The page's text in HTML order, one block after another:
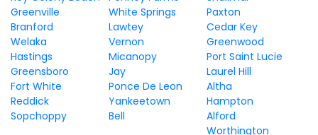
Greenville
White Springs
Paxton
Branford
Lawtey
Cedar Key
Welaka
Vernon
Greenwood
Hastings
Micanopy
Port Saint Lucie
Greensboro
Jay
Laurel Hill
Fort White
Ponce De Leon
Altha
Reddick
Yankeetown
Hampton
Sopchoppy
Bell Alford
Worthington